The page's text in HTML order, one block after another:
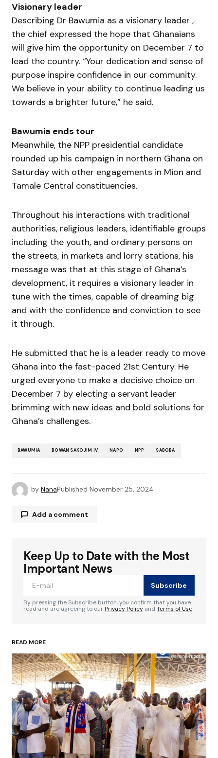
Visionary leader
Describing Dr Bawumia as a visionary leader ,
the chief expressed the hope that Ghanaians
will give him the opportunity on December 7 to
lead the country. “Your dedication and sense of
purpose inspire confidence in our community.
We believe in your ability to continue leading us
towards a brighter future,” he said.
Bawumia ends tour
Meanwhile, the NPP presidential candidate
rounded up his campaign in northern Ghana on
Saturday with other engagements in Mion and
Tamale Central constituencies.
Throughout his interactions with traditional
authorities, religious leaders, identifiable groups
including the youth, and ordinary persons on
the streets, in markets and lorry stations, his
message was that at this stage of Ghana’s
development, it requires a visionary leader in
tune with the times, capable of dreaming big
and with the confidence and conviction to see
it through.
He submitted that he is a leader ready to move
Ghana into the fast-paced 21st Century. He
urged everyone to make a decisive choice on
December 7 by electing a servant leader
brimming with new ideas and bold solutions for
Ghana’s challenges.
BAWUMIA BOWAN SAKOJIM IV NAPO NPP SABOBA
by NanaPublished November 25, 2024
Add a comment
Your email address will not be published.
Required fields are marked
Your Name*
Your E-mail*
Save my name, email, and website in this
browser for the next time I comment.
Submit Comment
Keep Up to Date with the Most
Important News
Subscribe
By pressing the Subscribe button, you confirm that you have
read and are agreeing to ourPrivacy Policy and Terms of Use
READ MORE